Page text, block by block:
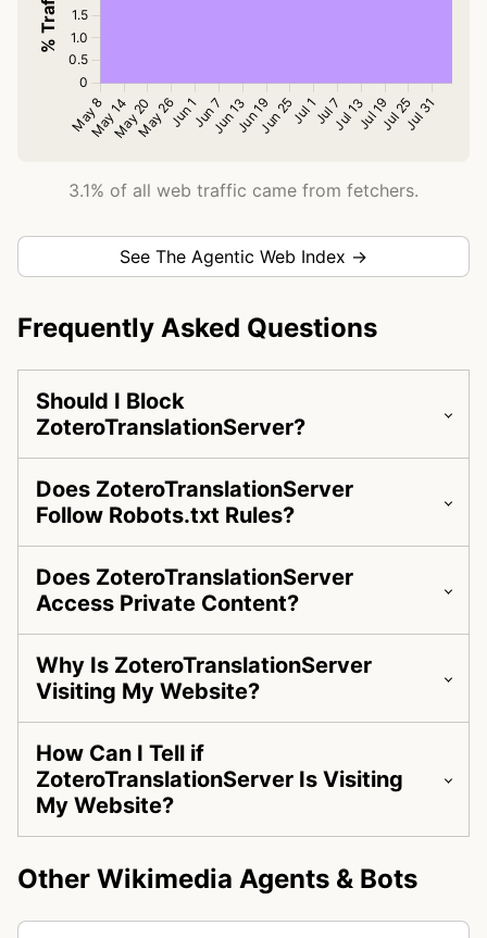
3.1% of all web traffic came from fetchers.
See The Agentic Web Index →
Frequently Asked Questions
Should I Block
ZoteroTranslationServer?
Does ZoteroTranslationServer
Follow Robots.txt Rules?
Does ZoteroTranslationServer
Access Private Content?
Why Is ZoteroTranslationServer
Visiting My Website?
How Can I Tell if
ZoteroTranslationServer Is Visiting
My Website?
Other Wikimedia Agents & Bots